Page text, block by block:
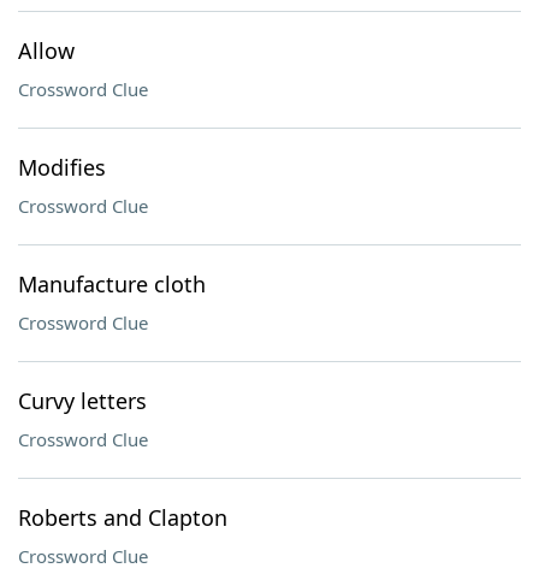
Allow
Crossword Clue
Modifies
Crossword Clue
Manufacture cloth
Crossword Clue
Curvy letters
Crossword Clue
Roberts and Clapton
Crossword Clue